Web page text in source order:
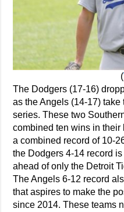
(
The Dodgers (17-16)
as the Angels (14-17)
series. These two
combined ten wins in
a combined record of 10-
the Dodgers 4-14 record
ahead of only the Detroit
The Angels 6-12 record
that aspires to make the
since 2014. These teams